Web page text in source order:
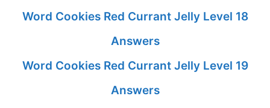
Word Cookies Red Currant Jelly Level 18
Answers
Word Cookies Red Currant Jelly Level 19
Answers